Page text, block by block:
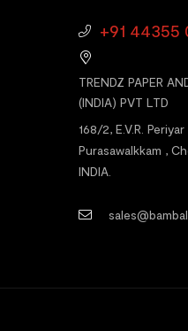
+91 44355
TRENDZ PAPER
(INDIA) PVT LTD
168/2, E.V.R.
Purasawalkkam ,
INDIA.